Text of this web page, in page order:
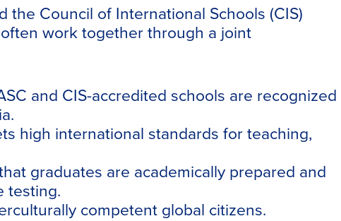
the Council of International Schools (CIS)
work together through a joint
and CIS-accredited schools are recognized
high international standards for teaching,
graduates are academically prepared and
testing.
competent global citizens.